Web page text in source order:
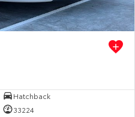
Hatchback
33224